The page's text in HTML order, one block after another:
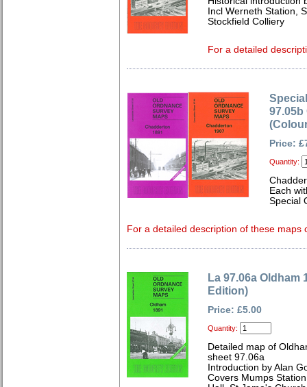
Incl Werneth Station,
Stockfield Colliery
For a detailed
Price:
Quantity:
Each
Special
For a detailed description of these maps
La 97.06a Oldham
Edition)
Price: £5.00
Quantity:
Detailed map of
sheet 97.06a
Introduction by Alan
Covers Mumps